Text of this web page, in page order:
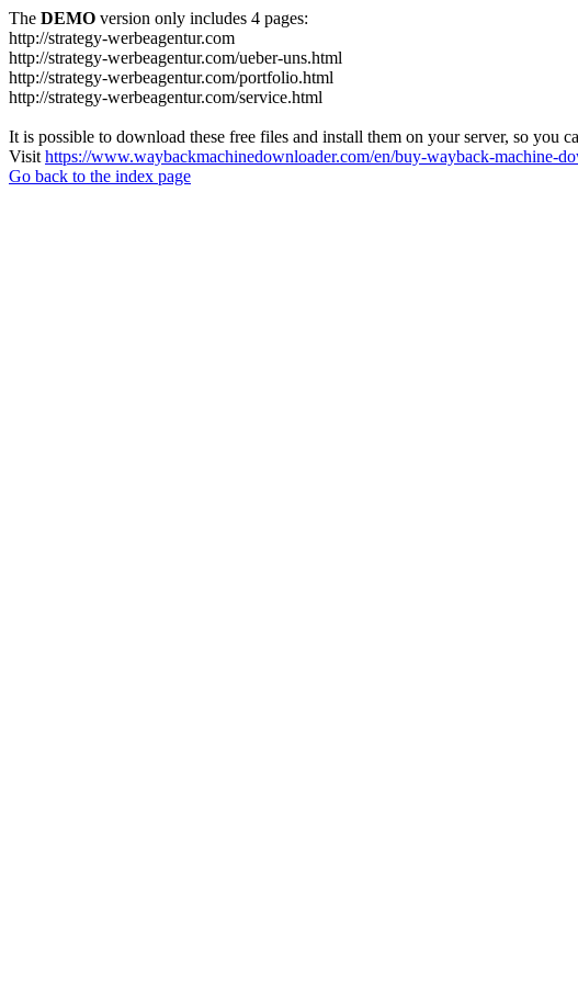
The DEMO version only includes 4 pages:
http://strategy-werbeagentur.com
http://strategy-werbeagentur.com/ueber-uns.html
http://strategy-werbeagentur.com/portfolio.html
http://strategy-werbeagentur.com/service.html
It is possible to download these free files and install them on your server, so you
Visit https://www.waybackmachinedownloader.com/en/buy-wayback-machine-
Go back to the index page